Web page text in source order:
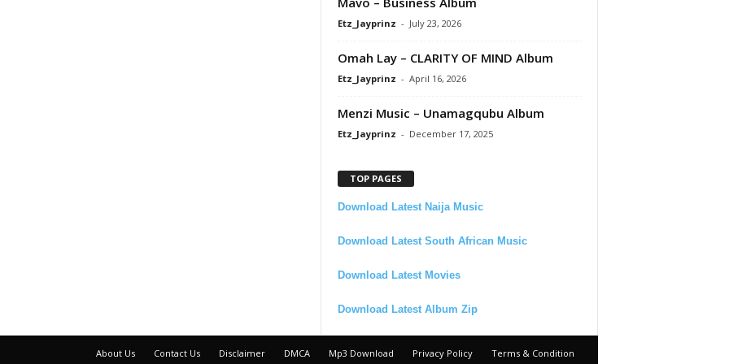
Etz_Jayprinz - July 23, 2026
Omah Lay – CLARITY OF MIND Album
Etz_Jayprinz - April 16, 2026
Menzi Music – Unamagqubu Album
Etz_Jayprinz - December 17, 2025
TOP PAGES
Download Latest Naija Music
Download Latest South African Music
Download Latest Movies
Download Latest Album Zip
About Us Contact Us Disclaimer DMCA Mp3 Download Privacy Policy Terms & Condition